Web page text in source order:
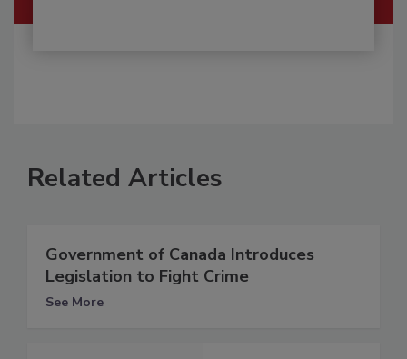
Related Articles
Government of Canada Introduces
Legislation to Fight Crime
See More